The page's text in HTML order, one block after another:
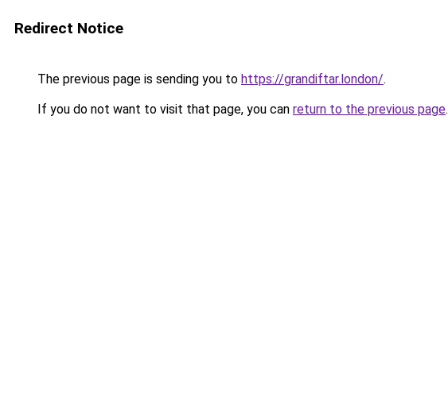
Redirect Notice
The previous page is sending you to https://grandiftar.london/.
If you do not want to visit that page, you can return to the previous page.